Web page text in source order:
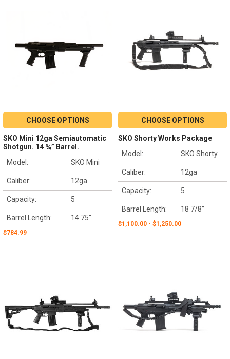
CHOOSE OPTIONS
SKO Mini 12ga Semiautomatic
Shotgun. 14 ¾” Barrel.
Model:
SKO Mini
Caliber: 12ga
Capacity: 5
Barrel Length: 14.75"
$784.99
CHOOSE OPTIONS
SKO Shorty Works Package
Model:
SKO Shorty
Caliber: 12ga
Capacity: 5
Barrel Length: 18 7/8”
$1,100.00 - $1,250.00